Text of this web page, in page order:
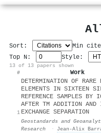
Sort: Min
Top N:
Style:
13 of 13 papers shown
#
Work
1
DETERMINATION OF RARE
ELEMENTS IN SIXTEEN
REFERENCE SAMPLES BY
AFTER TM ADDITION AND
EXCHANGE SEPARATION
Geostandards and
Research
· Jean‐Alix